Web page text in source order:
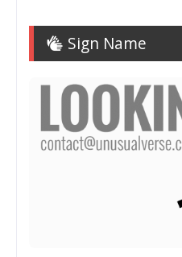
Sign Name